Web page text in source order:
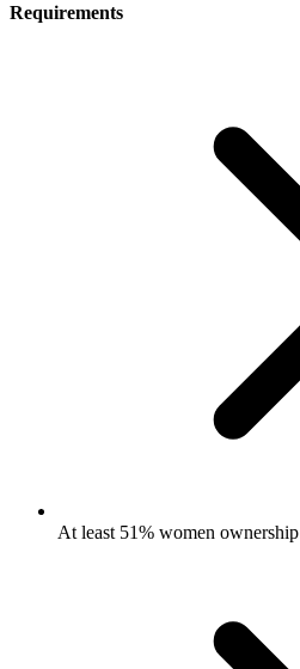
Requirements
At least 51% women ownership